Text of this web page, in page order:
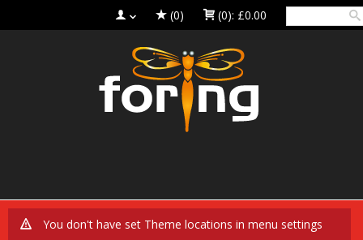
(0) (0): £0.00
You don't have set Theme locations in menu settings